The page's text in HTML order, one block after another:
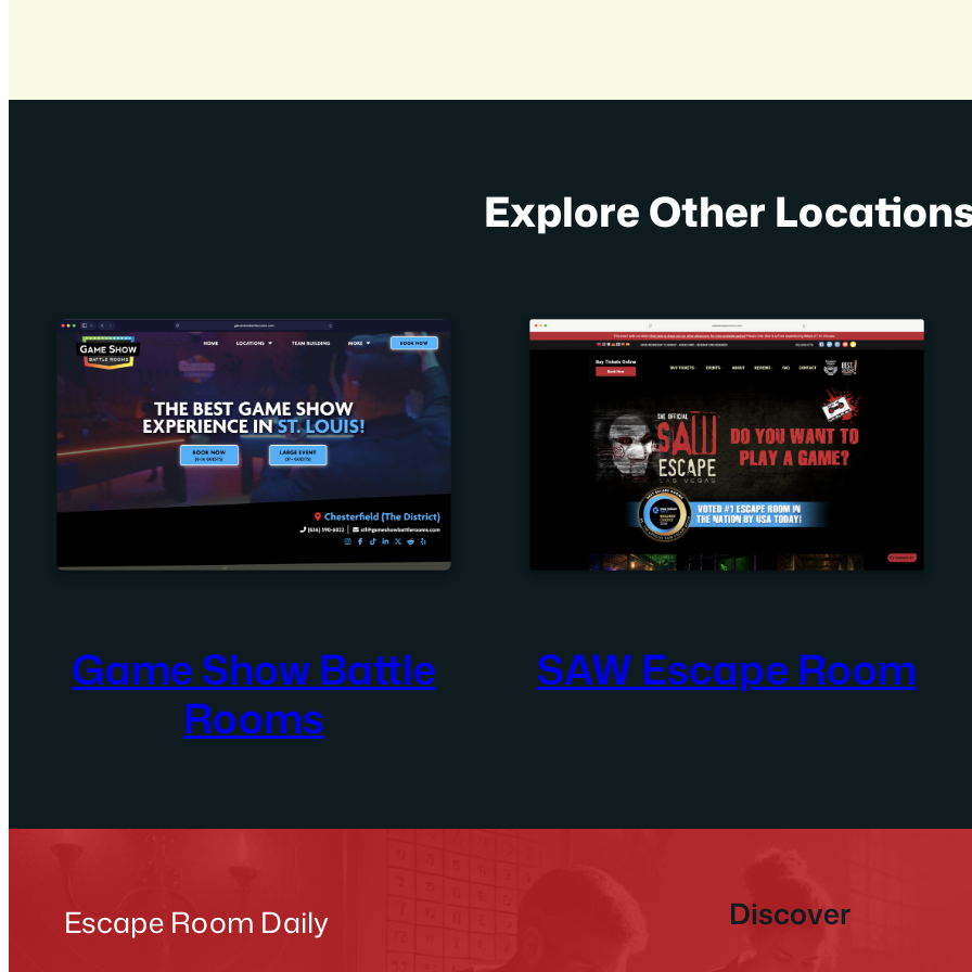
Explore Other
Game Show Battle
Rooms
SAW Escape Room
Escape Room Daily Discover